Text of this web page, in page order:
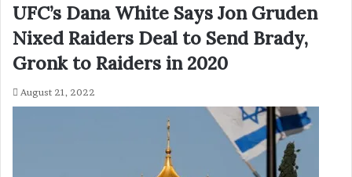
UFC’s Dana White Says Jon Gruden
Nixed Raiders Deal to Send Brady,
Gronk to Raiders in 2020
August 21, 2022